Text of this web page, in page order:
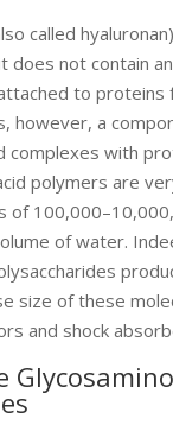
called
does not contain
to proteins
however, a
complexes with
polymers are
of
of water.
size of these
and shock